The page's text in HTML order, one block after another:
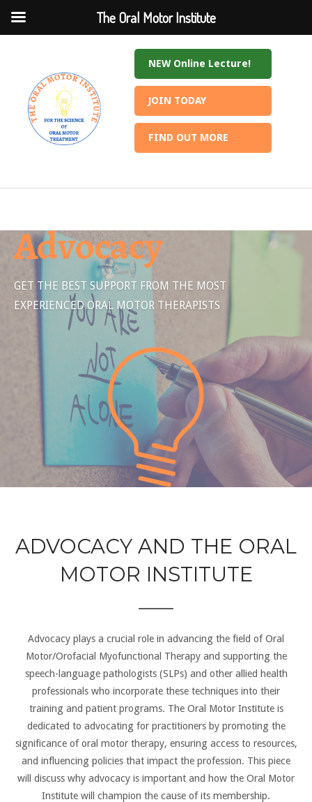
NEW Online Lecture!
JOIN TODAY
FIND OUT MORE
The Oral Motor Institute
Advocacy
GET THE BEST SUPPORT FROM THE MOST
EXPERIENCED ORAL MOTOR THERAPISTS
ADVOCACY AND THE ORAL
MOTOR INSTITUTE
Advocacy plays a crucial role in advancing the field of Oral
Motor/Orofacial Myofunctional Therapy and supporting the
speech-language pathologists (SLPs) and other allied health
professionals who incorporate these techniques into their
training and patient programs. The Oral Motor Institute is
dedicated to advocating for practitioners by promoting the
significance of oral motor therapy, ensuring access to resources,
and influencing policies that impact the profession. This piece
will discuss why advocacy is important and how the Oral Motor
Institute will champion the cause of its membership.
The Oral Motor Institute